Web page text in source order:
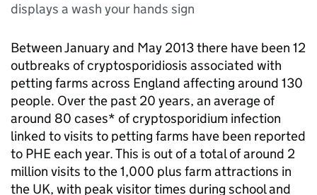
displays a wash your hands sign
Between January and May 2013 there have been 12
outbreaks of cryptosporidiosis associated with
petting farms across England affecting around 130
people. Over the past 20 years, an average of
around 80 cases* of cryptosporidium infection
linked to visits to petting farms have been reported
to PHEeach year. This is out of a total of around 2
million visits to the 1,000 plus farm attractions in
the UK, with peak visitor times during school and